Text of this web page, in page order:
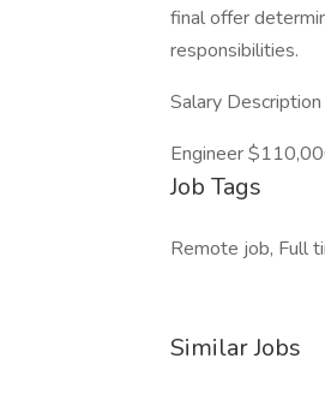
final offer
responsibilities.
Salary Description
Engineer
Job Tags
Remote job, Full
Similar Jobs